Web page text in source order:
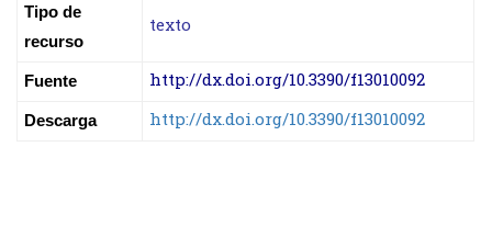
Tipo de
recurso
texto
Fuente http://dx.doi.org/10.3390/f13010092
Descarga http://dx.doi.org/10.3390/f13010092